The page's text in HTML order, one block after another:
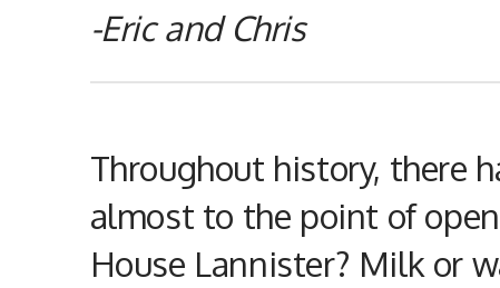
-Eric and Chris
Throughout history, there
almost to the point of
House Lannister? Milk or